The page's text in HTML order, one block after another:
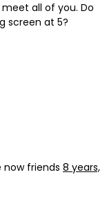
all of you. Do
screen at 5?
now friends 8 years,